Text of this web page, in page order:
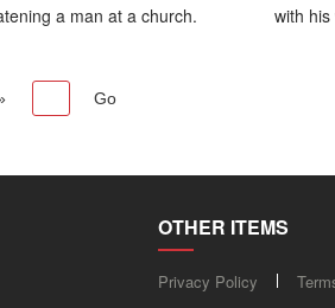
a man at a church.
The man dressed in all
with
OTHER ITEMS
Privacy Policy